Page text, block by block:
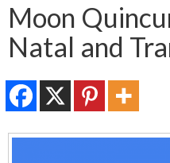
Moon
Natal and